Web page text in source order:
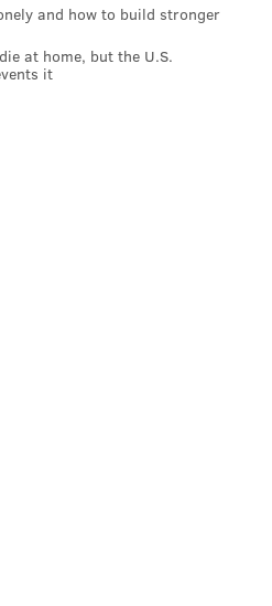
and how to build stronger
at home, but the U.S.
it